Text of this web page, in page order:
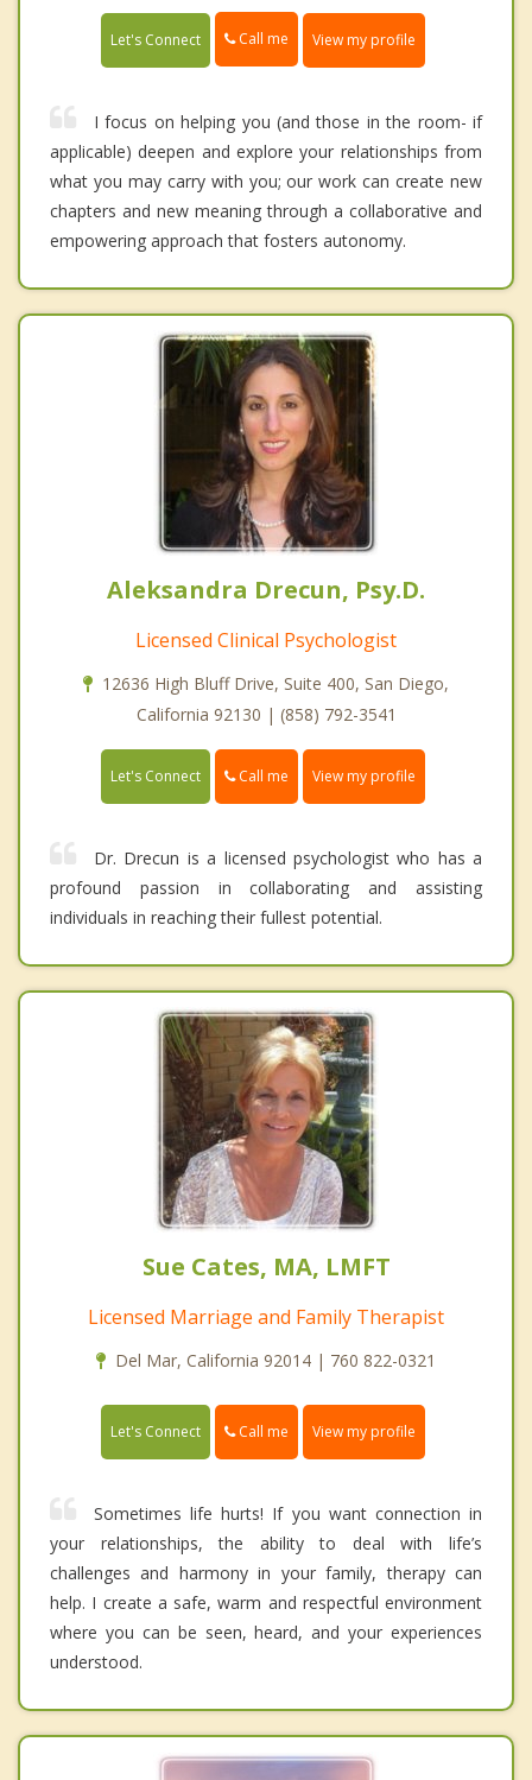
Let's Connect Call me View my profile
I focus on helping you (and those in the room- if
applicable) deepen and explore your relationships from
what you may carry with you; our work can create new
chapters and new meaning through a collaborative and
empowering approach that fosters autonomy.
Aleksandra Drecun, Psy.D.
Licensed Clinical Psychologist
12636 High Bluff Drive, Suite 400, San Diego,
California 92130 | (858) 792-3541
Let's Connect Call me View my profile
Dr. Drecun is a licensed psychologist who has a
profound passion in collaborating and assisting
individuals in reaching their fullest potential.
Sue Cates, MA, LMFT
Licensed Marriage and Family Therapist
Del Mar, California 92014 | 760 822-0321
Let's Connect Call me View my profile
Sometimes life hurts! If you want connection in
your relationships, the ability to deal with life’s
challenges and harmony in your family, therapy can
help. I create a safe, warm and respectful environment
where you can be seen, heard, and your experiences
understood.